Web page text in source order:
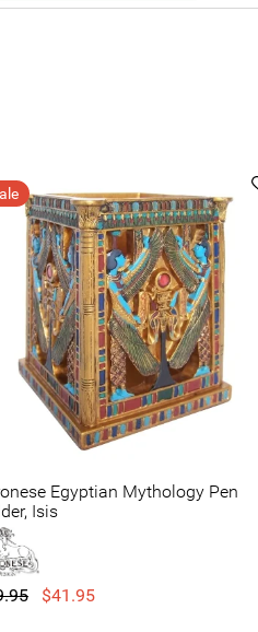
Egyptian Mythology Pen
Isis
$41.95